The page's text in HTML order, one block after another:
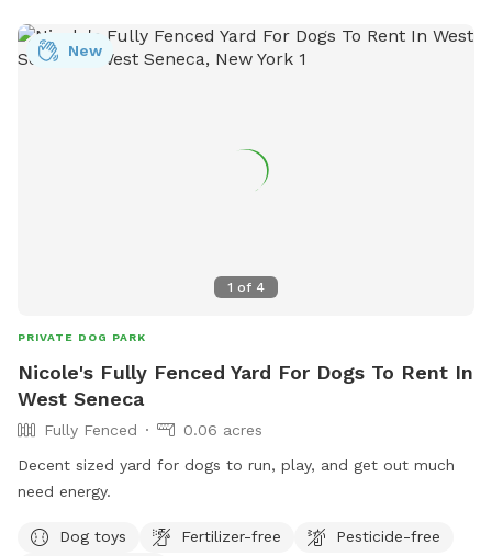
1 of 4
New
PRIVATE DOG PARK
Nicole's Fully Fenced Yard For Dogs To Rent In
West Seneca
Fully Fenced
0.06 acres
Decent sized yard for dogs to run, play, and get out much
need energy.
Dog toys Fertilizer-free
Pesticide-free